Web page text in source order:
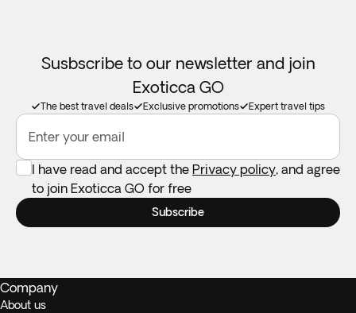
Susbscribe to our newsletter and join
Exoticca GO
The best travel deals Exclusive promotions Expert travel tips
Enter your email
I have read and accept the Privacy policy, and agree
to join Exoticca GO for free
Subscribe
Company
About us